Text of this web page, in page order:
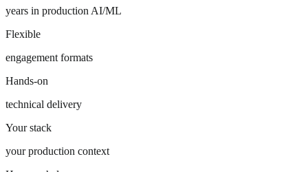
years in production AI/ML
Flexible
engagement formats
Hands-on
technical delivery
Your stack
your production context